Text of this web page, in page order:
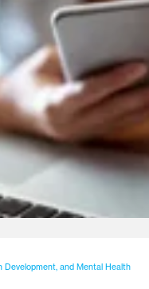
Development, and Mental Health